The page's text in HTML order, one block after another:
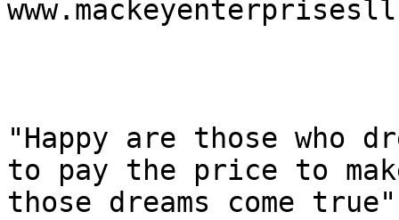
"Happy are those who
to pay the price to
those dreams come true"